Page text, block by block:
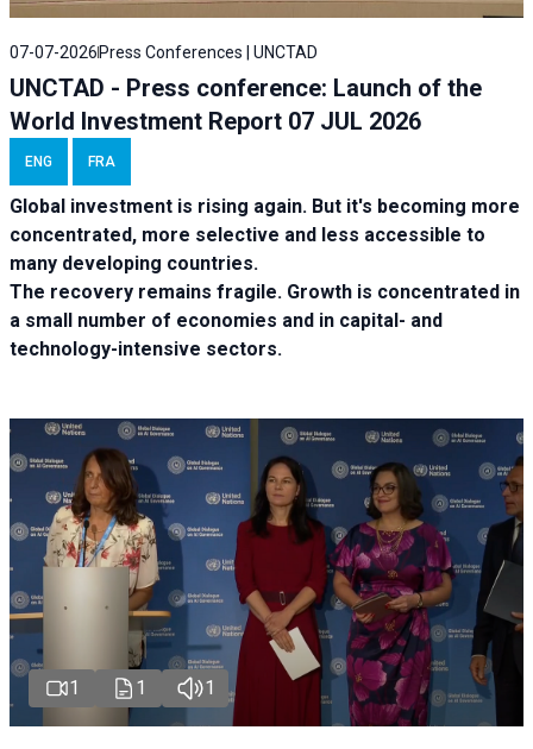
07-07-2026 Press Conferences | UNCTAD
UNCTAD - Press conference: Launch of the
World Investment Report 07 JUL 2026
ENG FRA
Global investment is rising again. But it's becoming more
concentrated, more selective and less accessible to
many developing countries.
The recovery remains fragile. Growth is concentrated in
a small number of economies and in capital- and
technology-intensive sectors.
1 1 1